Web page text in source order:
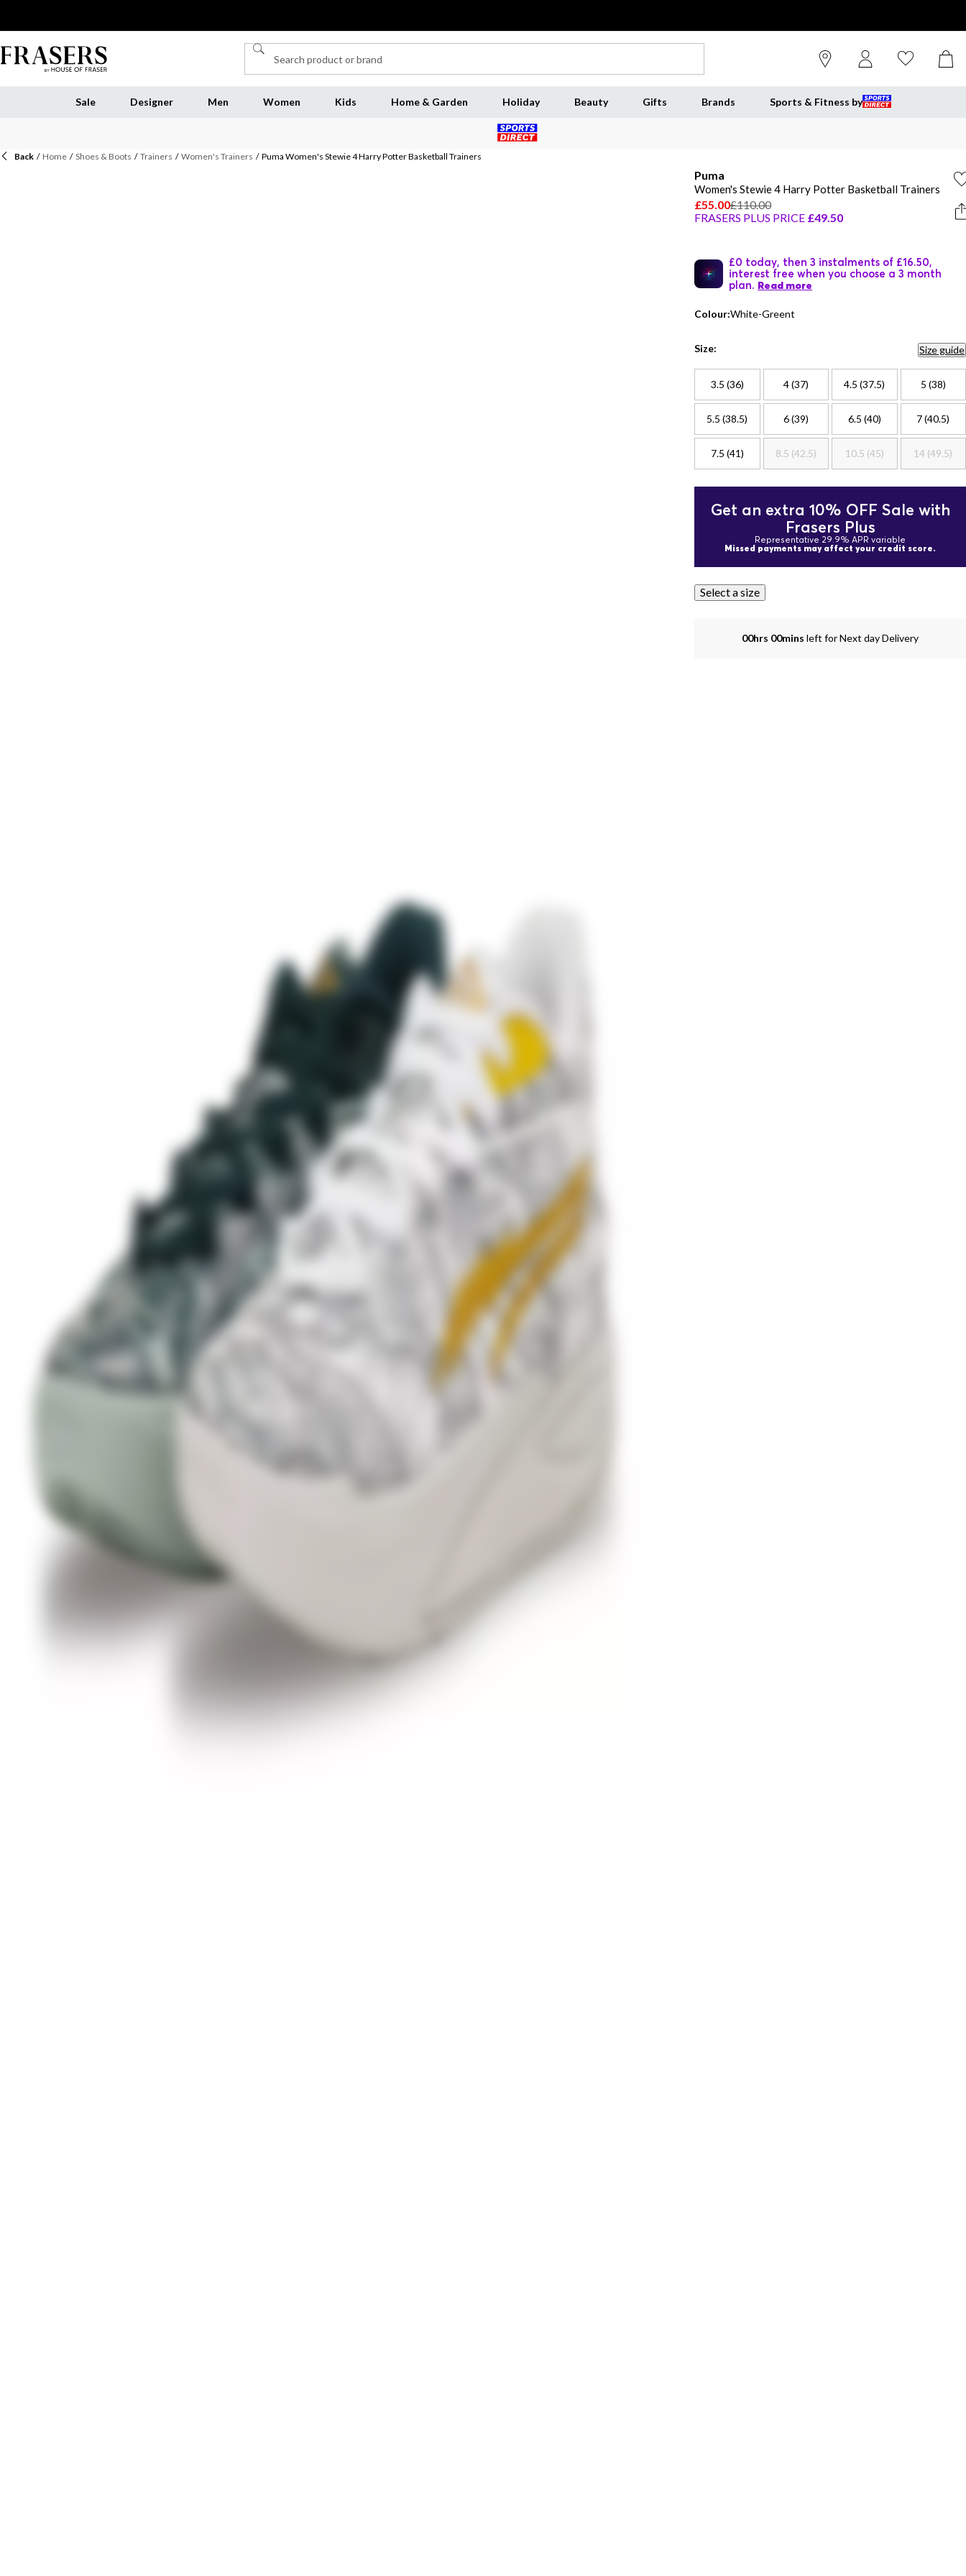
Sale Designer Men Women Kids Home & Garden Holiday Beauty Gifts Brands Sports & Fitness by
Back / Home / Shoes & Boots / Trainers / Women's Trainers / Puma Women's Stewie 4 Harry Potter Basketball Trainers
Puma
Women's Stewie 4 Harry Potter Basketball Trainers
£55.00£110.00
FRASERS PLUS PRICE £49.50
£0 today, then 3 instalments of £16.50,
interest free when you choose a 3 month
plan. Read more
Colour:White-Greent
Size: Size guide
3.5 (36) 4 (37) 4.5 (37.5) 5 (38)
5.5 (38.5) 6 (39) 6.5 (40) 7 (40.5)
7.5 (41) 8.5 (42.5) 10.5 (45) 14 (49.5)
Get an extra 10% OFF Sale with
Frasers Plus
Representative 29.9% APR variable
Missed payments may affect your credit score.
Select a size
00hrs 00mins left for Next day Delivery